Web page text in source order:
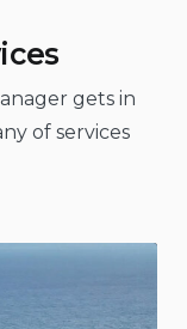
gets in
of services